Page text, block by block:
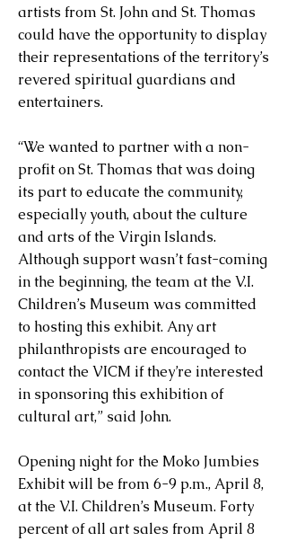
artists from St. John and St. Thomas
could have the opportunity to display
their representations of the territory’s
revered spiritual guardians and
entertainers.
“We wanted to partner with a non-
profit on St. Thomas that was doing
its part to educate the community,
especially youth, about the culture
and arts of the Virgin Islands.
Although support wasn’t fast-coming
in the beginning, the team at the V.I.
Children’s Museum was committed
to hosting this exhibit. Any art
philanthropists are encouraged to
contact the VICM if they’re interested
in sponsoring this exhibition of
cultural art,” said John.
Opening night for the Moko Jumbies
Exhibit will be from 6-9 p.m., April 8,
at the V.I. Children’s Museum. Forty
percent of all art sales from April 8